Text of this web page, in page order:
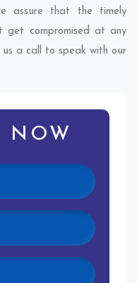
assure that the timely
get compromised at any
us a call to speak with our
NOW